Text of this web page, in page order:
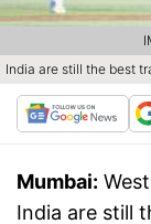
India are still the best
Mumbai:
India are still